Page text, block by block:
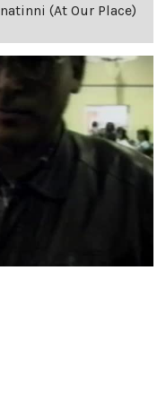
(At Our Place)